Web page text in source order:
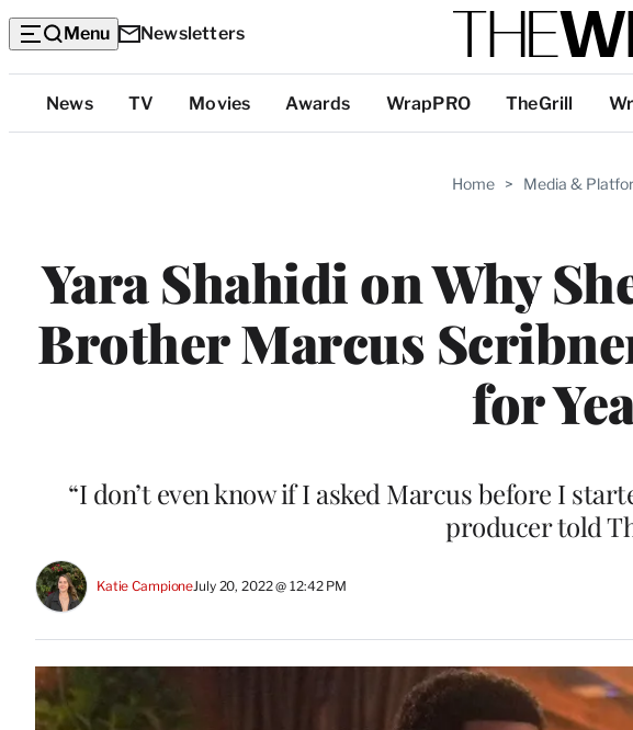
Menu Newsletters
Top
Categories
News TV Movies Awards WrapPRO TheGrill
Home > Media &
Yara Shahidi on Why
Brother Marcus
for
“I don’t even know if I asked Marcus before I
producer told
Katie CampioneJuly 20, 2022 @ 12:42 PM